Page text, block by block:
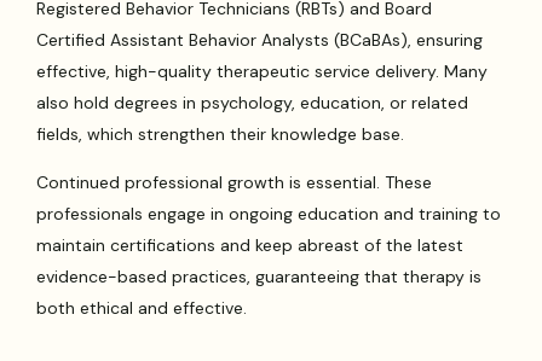
Registered Behavior Technicians (RBTs) and Board
Certified Assistant Behavior Analysts (BCaBAs), ensuring
effective, high-quality therapeutic service delivery. Many
also hold degrees in psychology, education, or related
fields, which strengthen their knowledge base.
Continued professional growth is essential. These
professionals engage in ongoing education and training to
maintain certifications and keep abreast of the latest
evidence-based practices, guaranteeing that therapy is
both ethical and effective.